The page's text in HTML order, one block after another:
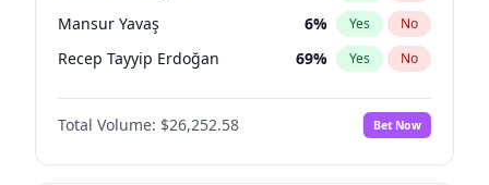
Mansur Yavaş 6% Yes No
Recep Tayyip Erdoğan 69% Yes No
Total Volume: $26,252.58 Bet Now